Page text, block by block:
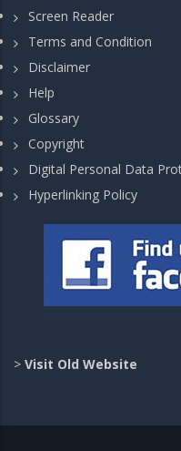
Screen Reader
Terms and Condition
Disclaimer
Help
Glossary
Copyright
Digital Personal Data
Hyperlinking Policy
> Visit Old Website